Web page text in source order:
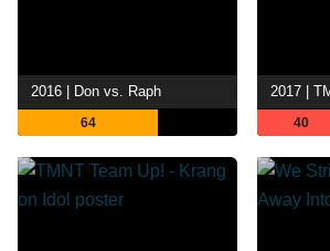
2016 | Don vs. Raph
64 40